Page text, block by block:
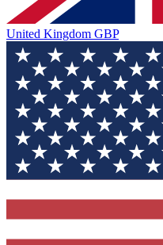
United Kingdom GBP